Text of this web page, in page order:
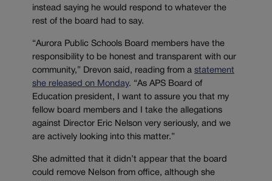
instead saying he would respond to whatever the
rest of the board had to say.
“Aurora Public Schools Board members have the
responsibility to be honest and transparent with our
community,” Drevon said, reading from a statement
she released on Monday. “As APS Board of
Education president, I want to assure you that my
fellow board members and I take the allegations
against Director Eric Nelson very seriously, and we
are actively looking into this matter.”
She admitted that it didn’t appear that the board
could remove Nelson from office, although she